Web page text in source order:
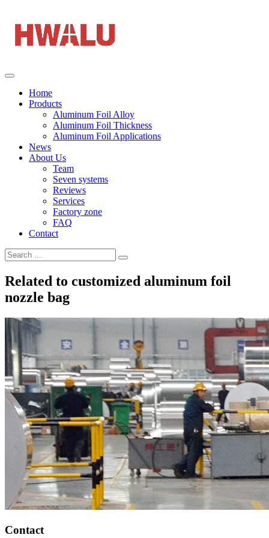
Home
Products
Aluminum Foil Alloy
Aluminum Foil Thickness
Aluminum Foil Applications
News
About Us
Team
Seven systems
Reviews
Services
Factory zone
FAQ
Contact
Related to customized aluminum foil
nozzle bag
Contact